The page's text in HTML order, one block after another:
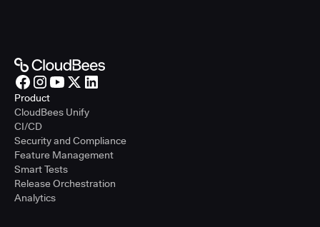
Product
CloudBees Unify
CI/CD
Security and Compliance
Feature Management
Smart Tests
Release Orchestration
Analytics